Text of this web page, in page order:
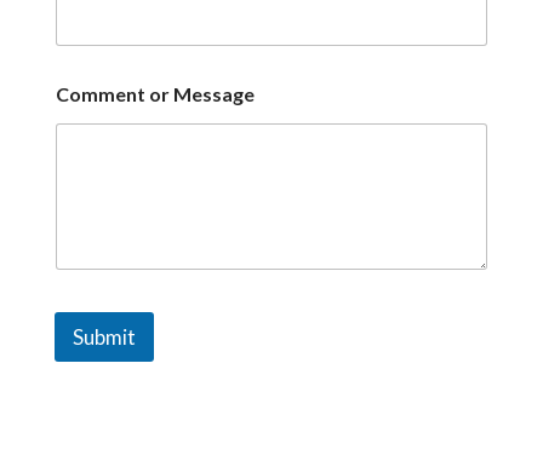
Comment or Message
Submit